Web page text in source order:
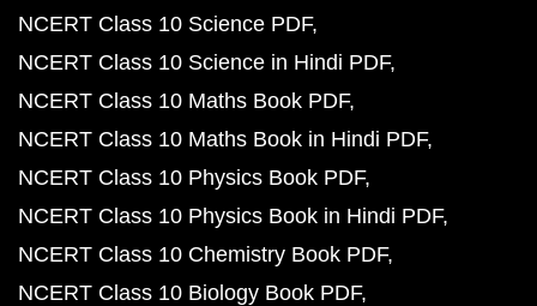
NCERT Class 10 Science PDF
NCERT Class 10 Science in Hindi PDF
NCERT Class 10 Maths Book PDF
NCERT Class 10 Maths Book in Hindi PDF
NCERT Class 10 Physics Book PDF
NCERT Class 10 Physics Book in Hindi PDF
NCERT Class 10 Chemistry Book PDF
NCERT Class 10 Biology Book PDF